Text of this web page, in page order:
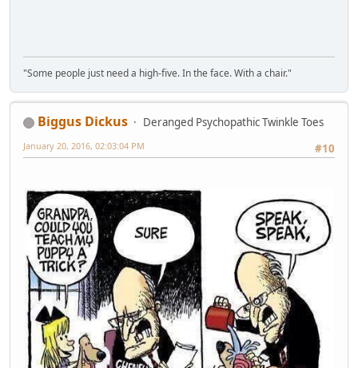
"Some people just need a high-five. In the face. With a chair."
Biggus Dickus
Deranged Psychopathic Twinkle Toes
#10
January 20, 2016, 02:03:04 PM